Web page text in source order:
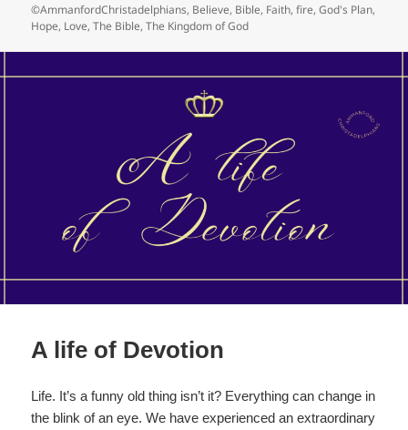
e
b
on
©AmmanfordChristadelphians, Believe, Bible, Faith,fire,God's Plan,
Hope, Love,The Bible,The Kingdom of God
A life of Devotion
Life. It’s a funny old thing isn’t it? Everything can change in
the blink of an eye. We have experienced an extraordinary